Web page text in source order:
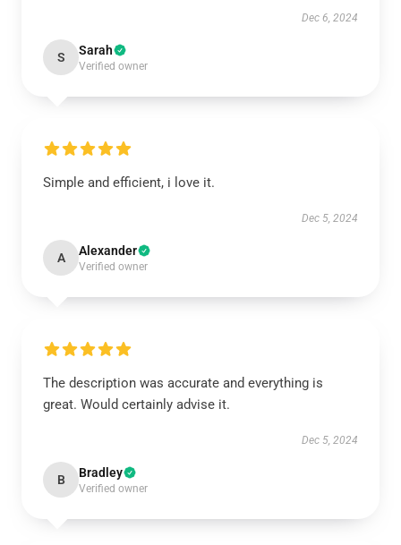
Dec 6, 2024
S Sarah
Verified owner
Simple and efficient, i love it.
Dec 5, 2024
A Alexander
Verified owner
The description was accurate and everything is
great. Would certainly advise it.
Dec 5, 2024
B Bradley
Verified owner